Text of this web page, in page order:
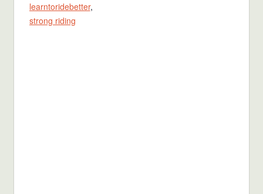
learntoridebetter,
strong riding